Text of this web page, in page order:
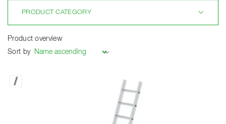
PRODUCT CATEGORY
Product overview
Sort by